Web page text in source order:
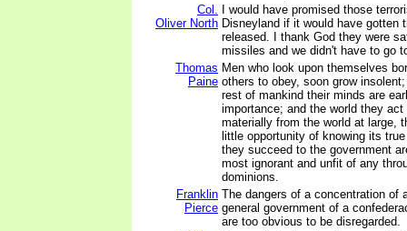
Col.
Oliver North
I would have promised those
Disneyland if it would have gotten
released. I thank God they were
missiles and we didn't have to go
Thomas
Paine
Men who look upon themselves
others to obey, soon grow
rest of mankind their minds are
importance; and the world they
materially from the world at large,
little opportunity of knowing its
they succeed to the government
most ignorant and unfit of any
dominions.
Franklin
Pierce
The dangers of a concentration of
general government of a
are too obvious to be disregarded.